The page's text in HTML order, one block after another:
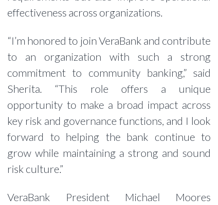
effectiveness across organizations.
“I’m honored to join VeraBank and contribute
to an organization with such a strong
commitment to community banking,” said
Sherita. “This role offers a unique
opportunity to make a broad impact across
key risk and governance functions, and I look
forward to helping the bank continue to
grow while maintaining a strong and sound
risk culture.”
VeraBank President Michael Moores